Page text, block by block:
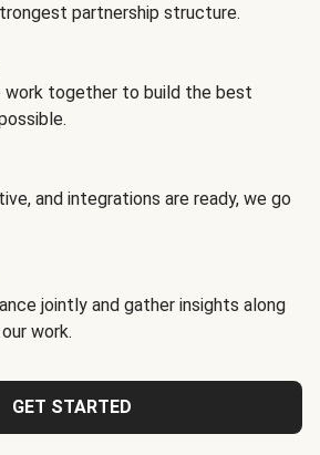
partnership structure.
work together to build the best
and integrations are ready, we go
jointly and gather insights along
work.
GET STARTED